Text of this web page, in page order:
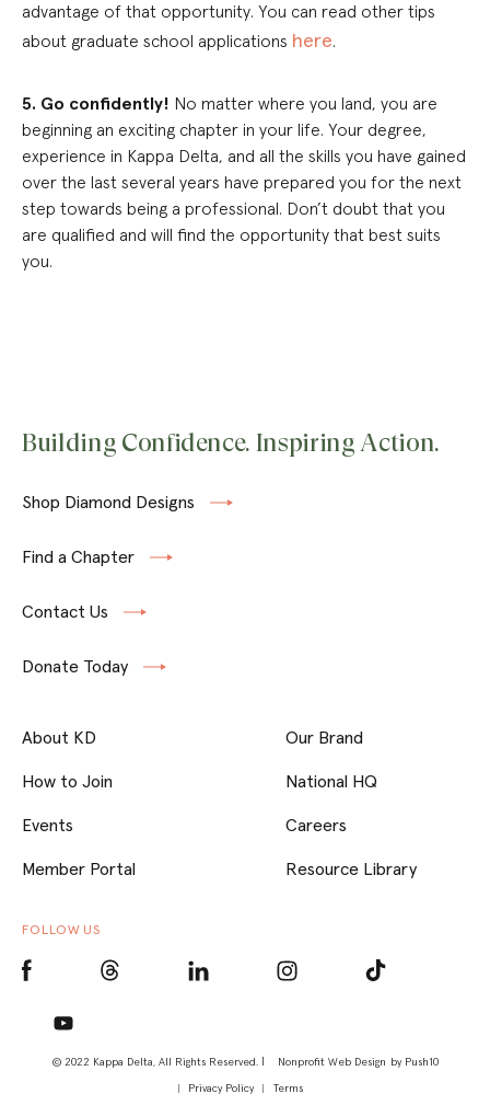
advantage of that opportunity. You can read other tips
about graduate school applications here.
5. Go confidently! No matter where you land, you are
beginning an exciting chapter in your life. Your degree,
experience in Kappa Delta, and all the skills you have gained
over the last several years have prepared you for the next
step towards being a professional. Don’t doubt that you
are qualified and will find the opportunity that best suits
you.
Building Confidence. Inspiring Action.
Shop Diamond Designs
Find a Chapter
Contact Us
Donate Today
© 2022 Kappa Delta, All Rights Reserved. | Nonprofit Web Design by Push10
Privacy Policy
Terms
About KD
How to Join
Events
Member Portal
Our Brand
National HQ
Careers
Resource Library
FOLLOW US